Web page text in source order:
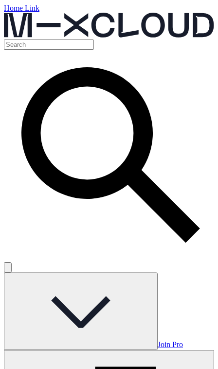
Home Link
Join Pro